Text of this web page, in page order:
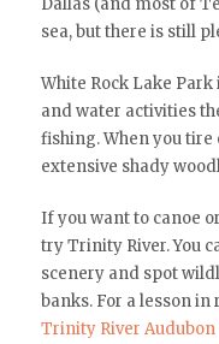
Dallas (and most of
sea, but there is still
White Rock Lake
and water activities
fishing. When you tire
extensive shady
If you want to canoe
try Trinity River. You
scenery and spot
banks. For a lesson
Trinity River Audubon